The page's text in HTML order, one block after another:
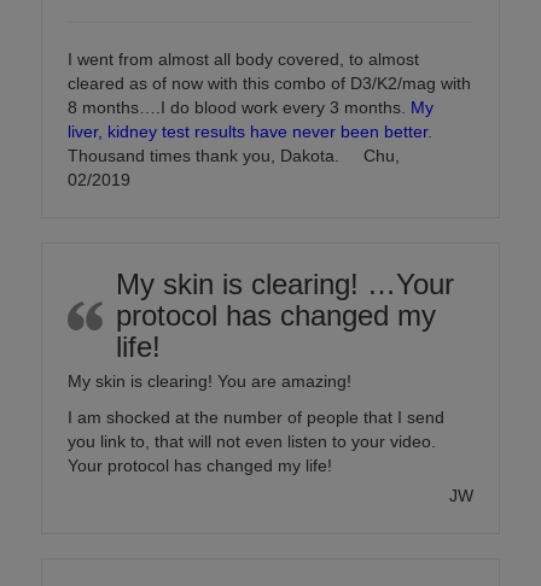
I went from almost all body covered, to almost
cleared as of now with this combo of D3/K2/mag with
8 months….I do blood work every 3 months. My
liver, kidney test results have never been better.
Thousand times thank you, Dakota. Chu,
02/2019
My skin is clearing! …Your
protocol has changed my
life!
My skin is clearing! You are amazing!
I am shocked at the number of people that I send
you link to, that will not even listen to your video.
Your protocol has changed my life!
JW